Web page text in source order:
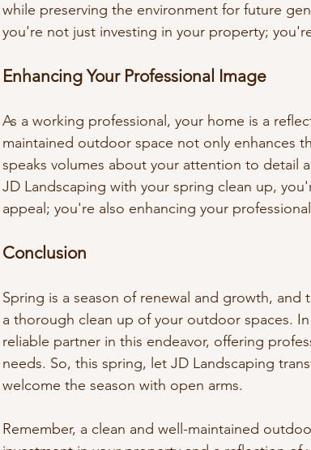
while preserving the environment for future
you're not just investing in your property;
Enhancing Your Professional Image
As a working professional, your home is a
maintained outdoor space not only enhances
speaks volumes about your attention to detail
JD Landscaping with your spring clean up,
appeal; you're also enhancing your
Conclusion
Spring is a season of renewal and growth,
a thorough clean up of your outdoor spaces.
reliable partner in this endeavor, offering
needs. So, this spring, let JD Landscaping
welcome the season with open arms.
Remember, a clean and well-maintained